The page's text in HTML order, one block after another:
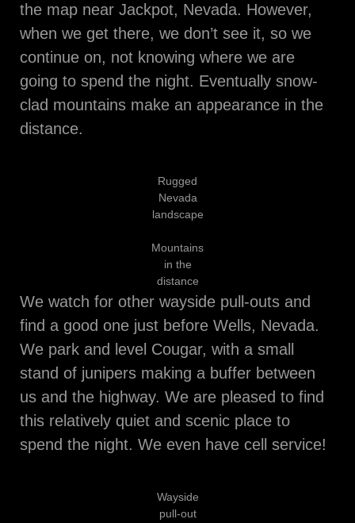
the map near Jackpot, Nevada. However,
when we get there, we don’t see it, so we
continue on, not knowing where we are
going to spend the night. Eventually snow-
clad mountains make an appearance in the
distance.
Rugged
Nevada
landscape
Mountains
in the
distance
We watch for other wayside pull-outs and
find a good one just before Wells, Nevada.
We park and level Cougar, with a small
stand of junipers making a buffer between
us and the highway. We are pleased to find
this relatively quiet and scenic place to
spend the night. We even have cell service!
Wayside
pull-out